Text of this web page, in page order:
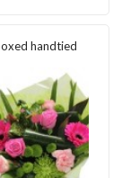
handtied